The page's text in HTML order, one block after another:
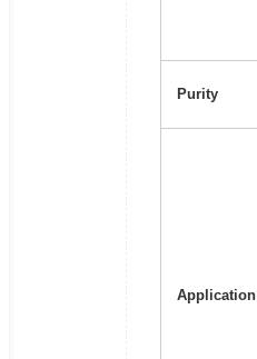
Purity
Application